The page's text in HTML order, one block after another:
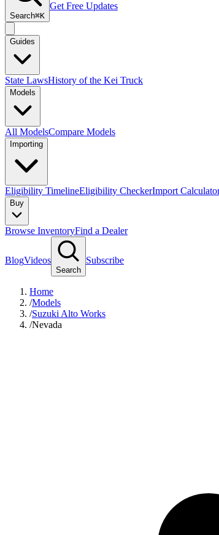
Search⌘K
Get Free Updates
Guides
State LawsHistory of the Kei Truck
Models
All ModelsCompare Models
Importing
Eligibility TimelineEligibility CheckerImport
Buy
Browse InventoryFind a Dealer
BlogVideos
Search
Subscribe
Home
/Models
/Suzuki Alto Works
/Nevada